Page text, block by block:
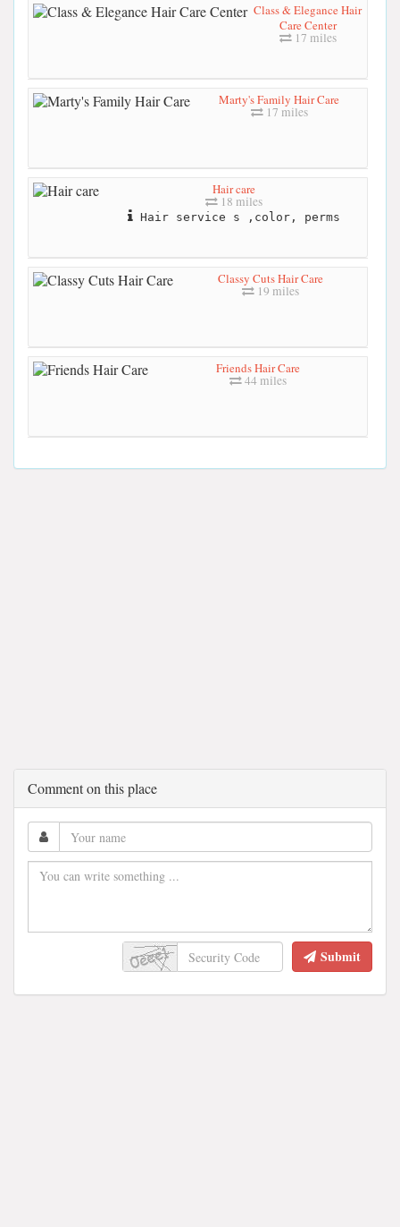
Class & Elegance Hair
Care Center
17 miles
Marty's Family Hair Care
17 miles
Hair care
18 miles
Hair service s ,color, perms
Classy Cuts Hair Care
19 miles
Friends Hair Care
44 miles
Comment on this place
Submit